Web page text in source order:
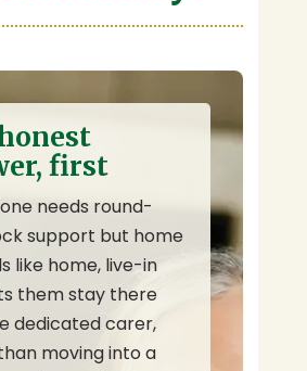
first
needs round-
support but home
like home, live-in
them stay there
dedicated carer,
moving into a